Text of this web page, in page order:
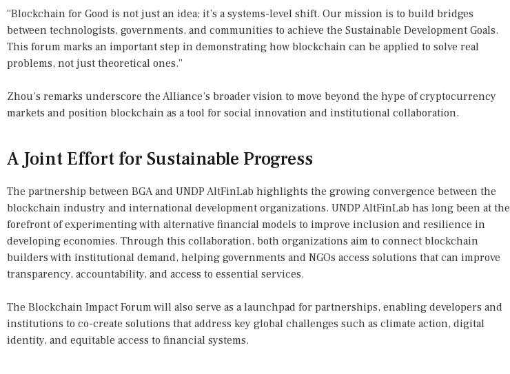
“Blockchain for Good is not just an idea; it’s a systems-level shift. Our mission is to build bridges
between technologists, governments, and communities to achieve the Sustainable Development Goals.
This forum marks an important step in demonstrating how blockchain can be applied to solve real
problems, not just theoretical ones.”
Zhou’s remarks underscore the Alliance’s broader vision to move beyond the hype of cryptocurrency
markets and position blockchain as a tool for social innovation and institutional collaboration.
A Joint Effort for Sustainable Progress
The partnership between BGA and UNDP AltFinLab highlights the growing convergence between the
blockchain industry and international development organizations. UNDP AltFinLab has long been at the
forefront of experimenting with alternative financial models to improve inclusion and resilience in
developing economies. Through this collaboration, both organizations aim to connect blockchain
builders with institutional demand, helping governments and NGOs access solutions that can improve
transparency, accountability, and access to essential services.
The Blockchain Impact Forum will also serve as a launchpad for partnerships, enabling developers and
institutions to co-create solutions that address key global challenges such as climate action, digital
identity, and equitable access to financial systems.